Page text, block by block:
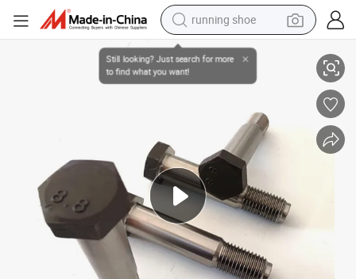
running shoe
electric scooter
pullover hoody
tshirt
basketball shoe
sport shoe
Wholesale Price Customized Heavy Duty DIN609 Fit Reamed Hole Bolt